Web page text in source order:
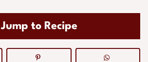
Jump to Recipe